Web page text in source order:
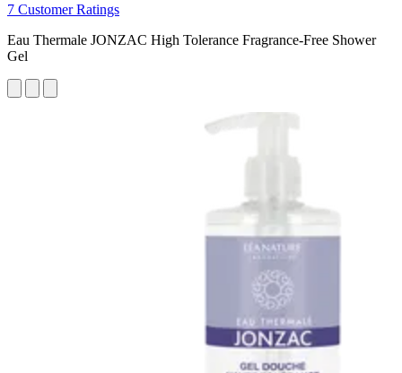
7 Customer Ratings
Eau Thermale JONZAC High Tolerance Fragrance-Free Shower
Gel